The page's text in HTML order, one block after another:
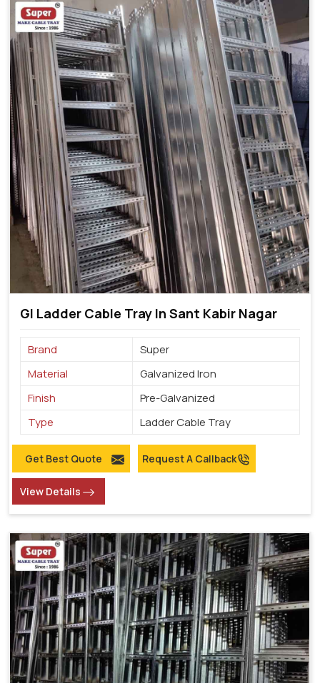
GI Ladder Cable Tray In Sant Kabir Nagar
Brand
Super
Material
Galvanized Iron
Finish
Pre-Galvanized
Type
Ladder Cable Tray
Get Best Quote Request A Callback
View Details